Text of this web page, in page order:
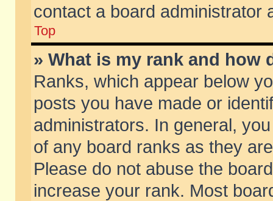
contact a board administrator
Top
» What is my rank and how
Ranks, which appear below
posts you have made or
administrators. In general,
of any board ranks as they
Please do not abuse the
increase your rank. Most